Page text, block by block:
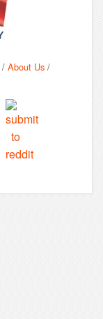
/ About Us /